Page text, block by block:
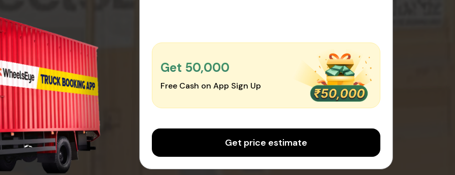
Get ₹50,000
Free Cash on App Sign Up
Get price estimate